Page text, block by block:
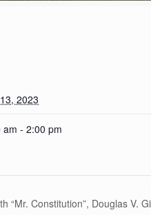
2023
am - 2:00 pm
“Mr. Constitution”, Douglas V.